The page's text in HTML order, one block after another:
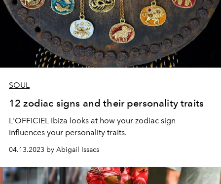
SOUL
12 zodiac signs and their personality traits
L'OFFICIEL Ibiza looks at how your zodiac sign
influences your personality traits.
04.13.2023 by Abigail Issacs